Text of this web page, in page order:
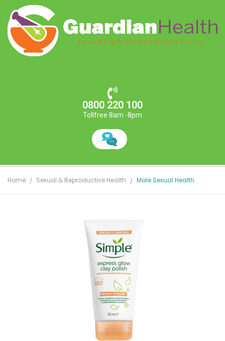
0800 220 100
Tollfree 8am -8pm
Home Sexual & Reproductive Health Male Sexual Health